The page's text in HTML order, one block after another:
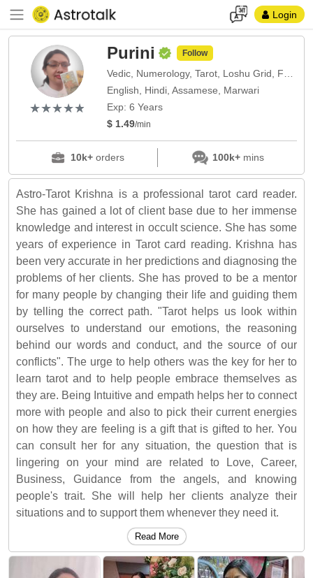
Login
(*)
★
★
(*)★
★
(*) ★
★
(*) ★
★
(*) ★
★
Purini Follow
English, Hindi, Assamese, Marwari
Exp: 6 Years
$ 1.49/min
10k+orders 100k+mins
Astro-Tarot Krishna is a professional tarot card reader.
She has gained a lot of client base due to her immense
knowledge and interest in occult science. She has some
years of experience in Tarot card reading. Krishna has
been very accurate in her predictions and diagnosing the
problems of her clients. She has proved to be a mentor
for many people by changing their life and guiding them
by telling the correct path. "Tarot helps us look within
ourselves to understand our emotions, the reasoning
behind our words and conduct, and the source of our
conflicts". The urge to help others was the key for her to
learn tarot and to help people embrace themselves as
they are. Being Intuitive and empath helps her to connect
more with people and also to pick their current energies
on how they are feeling is a gift that is gifted to her. You
can consult her for any situation, the question that is
lingering on your mind are related to Love, Career,
Business, Guidance from the angels, and knowing
people's trait. She will help her clients analyze their
situations and to support them whenever they need it.
Read More